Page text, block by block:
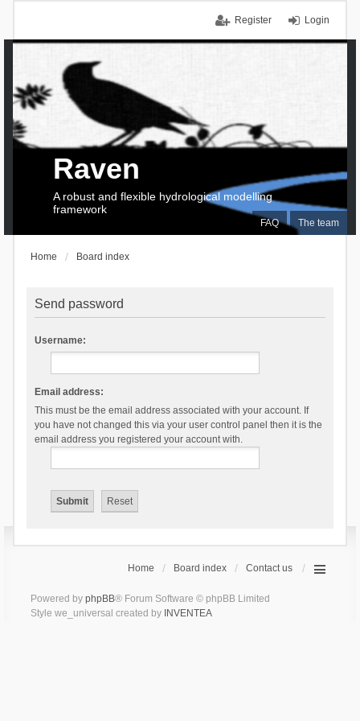
Login
Register
FAQ The team
Raven
A robust and flexible hydrological modelling
framework
Home Board index
Send password
Username:
Email address:
This must be the email address associated with your account. If
you have not changed this via your user control panel then it is the
email address you registered your account with.
Home Board index Contact us
Powered by phpBB® Forum Software © phpBB Limited
Style we_universal created by INVENTEA